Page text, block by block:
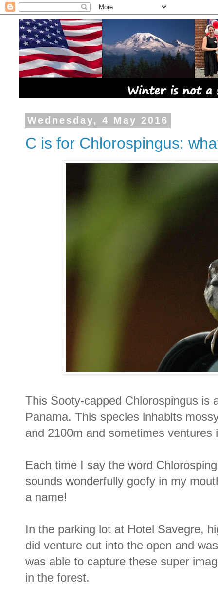
Wednesday, 4 May 2016
C is for Chlorospingus:
This Sooty-capped Chlorospingus is
Panama. This species inhabits
and 2100m and sometimes ventures
Each time I say the word
sounds wonderfully goofy in my
a name!
In the parking lot at Hotel Savegre,
did venture out into the open and
was able to capture these super
in the forest.